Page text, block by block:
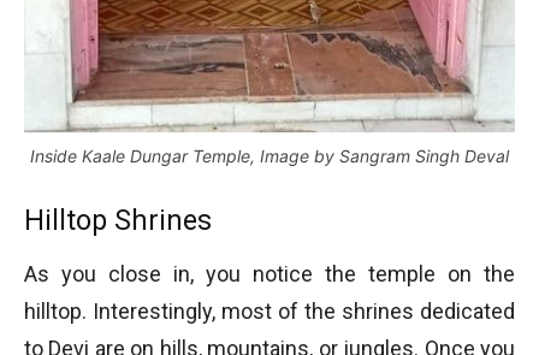
Inside Kaale Dungar Temple, Image by Sangram Singh Deval
Hilltop Shrines
As you close in, you notice the temple on the
hilltop. Interestingly, most of the shrines dedicated
to Devi are on hills, mountains, or jungles. Once you